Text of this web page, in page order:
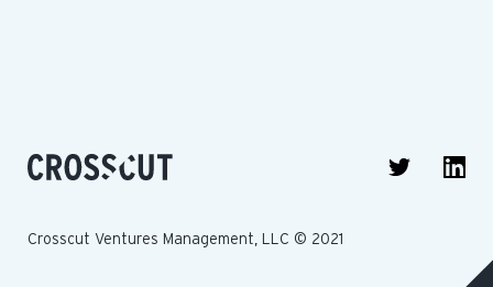
Crosscut Ventures Management, LLC © 2021